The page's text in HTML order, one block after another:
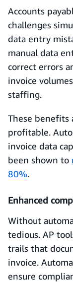
Accounts
challenges
data entry
manual data
correct errors
invoice
staffing.
These benefits
profitable.
invoice data
been shown to
80%.
Enhanced
Without
tedious. AP
trails that
invoice.
ensure